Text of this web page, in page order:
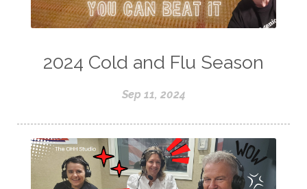
2024 Cold and Flu Season
Sep 11, 2024